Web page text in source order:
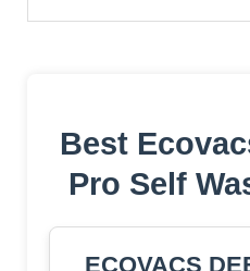
Best
Pro Self
ECOVACS